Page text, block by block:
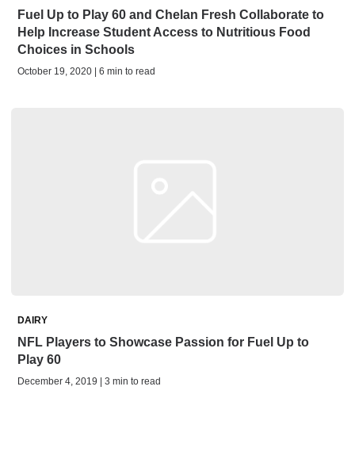
Fuel Up to Play 60 and Chelan Fresh Collaborate to
Help Increase Student Access to Nutritious Food
Choices in Schools
October 19, 2020 | 6 min to read
DAIRY
NFL Players to Showcase Passion for Fuel Up to
Play 60
December 4, 2019 | 3 min to read